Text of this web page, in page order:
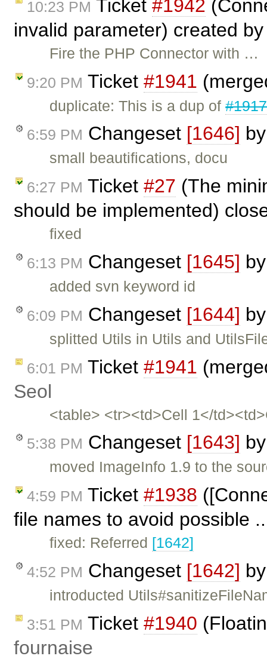
10:23 PM Ticket #1942
invalid parameter) created
Fire the PHP Connector with …
9:20 PM Ticket #1941
duplicate: This is a dup of#1917
6:59 PM Changeset [1646]
small beautifications, docu
6:27 PM Ticket #27 (The
should be implemented)
fixed
6:13 PM Changeset [1645]
added svn keyword id
6:09 PM Changeset [1644]
splitted Utils in Utils and
6:01 PM Ticket #1941
Seol
<table> <tr><td>Cell 1</
5:38 PM Changeset [1643]
moved ImageInfo 1.9 to the
4:59 PM Ticket #1938
file names to avoid possible
fixed: Referred [1642]
4:52 PM Changeset [1642]
introducted
3:51 PM Ticket #1940
fournaise